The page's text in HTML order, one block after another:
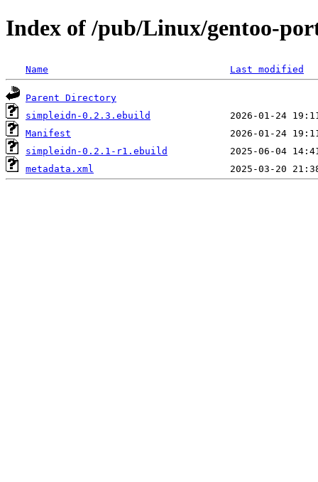
Index of /pub/Linux/gentoo-
Name Last modified
Parent Directory
simpleidn-0.2.3.ebuild
Manifest
simpleidn-0.2.1-r1.ebuild
metadata.xml